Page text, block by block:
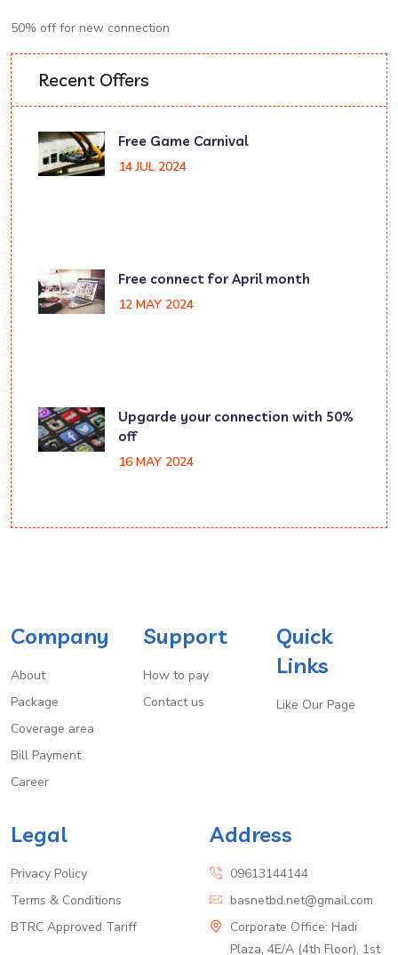
50% off for new connection
Recent Offers
Free Game Carnival
14 JUL 2024
Free connect for April month
12 MAY 2024
Upgarde your connection with 50%
off
16 MAY 2024
Company
About
Package
Coverage area
Bill Payment
Career
Support
How to pay
Contact us
Quick
Links
Like Our Page
Legal
Privacy Policy
Terms & Conditions
BTRC Approved Tariff
Address
09613144144
basnetbd.net@gmail.com
Corporate Office: Hadi
Plaza, 4E/A (4th Floor), 1st